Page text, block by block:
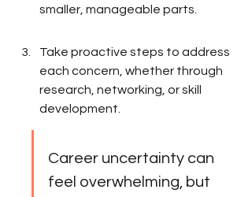
smaller, manageable parts.
Take proactive steps to address
each concern, whether through
research, networking, or skill
development.
Career uncertainty can
feel overwhelming, but